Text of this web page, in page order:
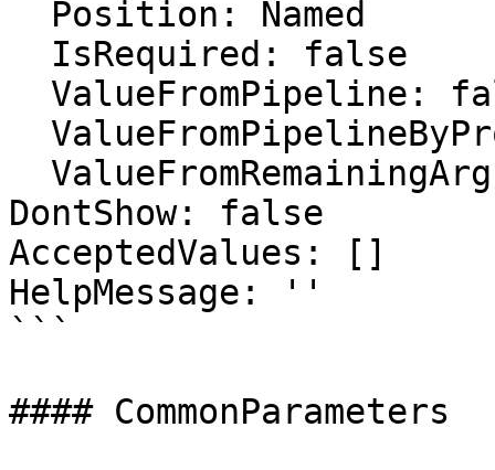
DontShow: false
AcceptedValues: []
HelpMessage: ''
```
#### CommonParameters